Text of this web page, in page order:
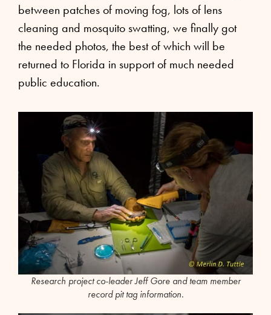
between patches of moving fog, lots of lens
cleaning and mosquito swatting, we finally got
the needed photos, the best of which will be
returned to Florida in support of much needed
public education.
Research project co-leader Jeff Gore and team member
record pit tag information.